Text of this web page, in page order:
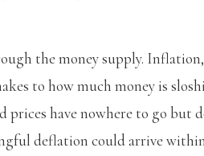
the money supply.
to how much money is
prices have nowhere to go but
deflation could arrive